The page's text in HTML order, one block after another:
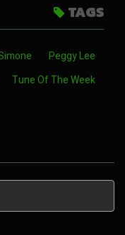
TAGS
Peggy Lee
Tune Of The Week